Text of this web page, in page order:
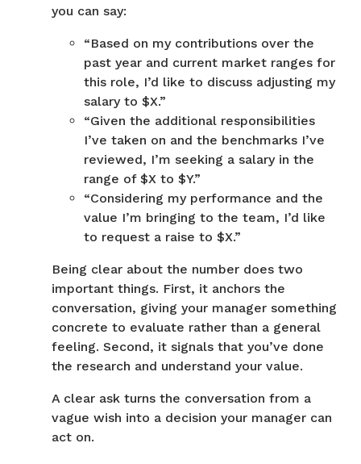
you can say:
“Based on my contributions over the
past year and current market ranges for
this role, I’d like to discuss adjusting my
salary to $X.”
“Given the additional responsibilities
I’ve taken on and the benchmarks I’ve
reviewed, I’m seeking a salary in the
range of $X to $Y.”
“Considering my performance and the
value I’m bringing to the team, I’d like
to request a raise to $X.”
Being clear about the number does two
important things. First, it anchors the
conversation, giving your manager something
concrete to evaluate rather than a general
feeling. Second, it signals that you’ve done
the research and understand your value.
A clear ask turns the conversation from a
vague wish into a decision your manager can
act on.